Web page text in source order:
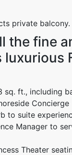
private balcony.
the fine
luxurious
sq. ft., including
Concierge
to suite
Manager to
Theater